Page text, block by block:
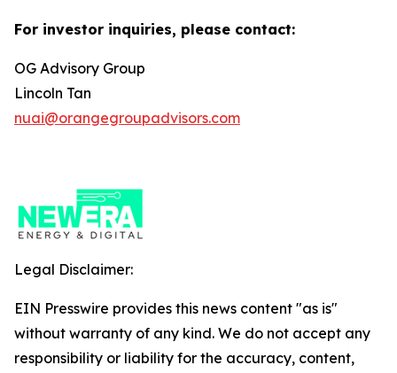
For investor inquiries, please contact:
OG Advisory Group
Lincoln Tan
nuai@orangegroupadvisors.com
Legal Disclaimer:
EIN Presswire provides this news content "as is"
without warranty of any kind. We do not accept any
responsibility or liability for the accuracy, content,